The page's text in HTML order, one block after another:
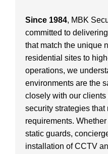
Since 1984, MBK
committed to
that match the unique
residential sites to
operations, we
environments are the
closely with our
security strategies that
requirements.
static guards,
installation of CCTV